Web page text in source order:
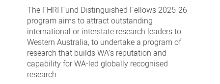
Fund
Distinguished
Fellows
2025-
26
The FHRI Fund Distinguished Fellows 2025-26
program aims to attract outstanding
international or interstate research leaders to
Western Australia, to undertake a program of
research that builds WA’s reputation and
capability for WA-led globally recognised
research.